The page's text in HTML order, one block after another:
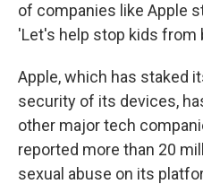
of companies like Apple
'Let's help stop kids from
Apple, which has staked
security of its devices,
other major tech
reported more than 20
sexual abuse on its